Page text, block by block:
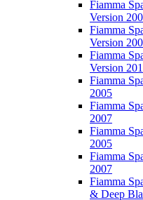
Fiamma
Version
Fiamma
Version
Fiamma
Version
Fiamma
2005
Fiamma
2007
Fiamma
2005
Fiamma
2007
Fiamma
& Deep